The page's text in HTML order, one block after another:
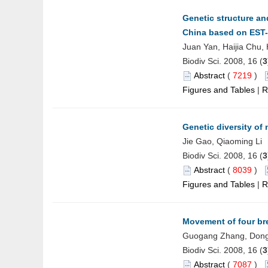
Genetic structure
China based on
Juan Yan, Haijia Chu,
Biodiv Sci. 2008, 16 (3
Abstract ( 7219 )
Figures and Tables |
Genetic diversity of
Jie Gao, Qiaoming Li
Biodiv Sci. 2008, 16 (3
Abstract ( 8039 )
Figures and Tables |
Movement of four
Guogang Zhang,
Biodiv Sci. 2008, 16 (3
Abstract ( 7087 )